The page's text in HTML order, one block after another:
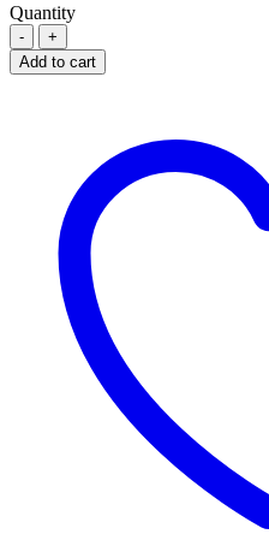
Quantity
TEVA
LOSARTAN
POTASSIUM
Add to cart